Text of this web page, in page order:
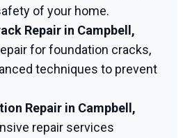
of your home.
Repair in Campbell,
for foundation cracks,
techniques to prevent
Repair in Campbell,
repair services